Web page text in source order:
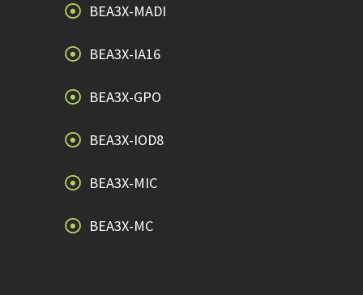
BEA3X-MADI
BEA3X-IA16
BEA3X-GPO
BEA3X-IOD8
BEA3X-MIC
BEA3X-MC